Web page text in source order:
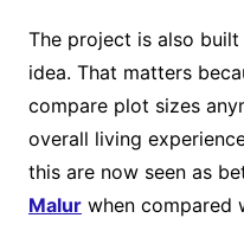
The project is also
idea. That matters
compare plot sizes
overall living
this are now seen as
Malurwhen compared